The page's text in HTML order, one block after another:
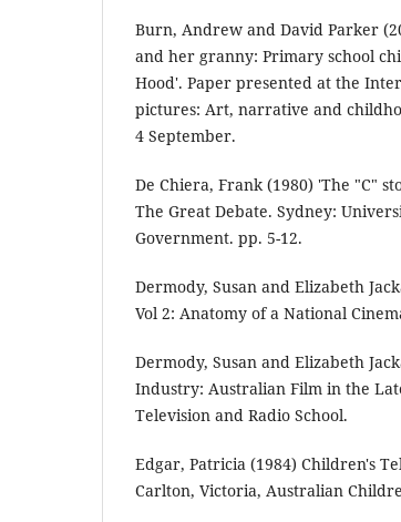
Burn, Andrew and David Parker
and her granny: Primary school
Hood'. Paper presented at the
pictures: Art, narrative and
4 September.
De Chiera, Frank (1980) 'The "C"
The Great Debate. Sydney:
Government. pp. 5-12.
Dermody, Susan and Elizabeth
Vol 2: Anatomy of a National
Dermody, Susan and Elizabeth
Industry: Australian Film in the
Television and Radio School.
Edgar, Patricia (1984) Children's
Carlton, Victoria, Australian